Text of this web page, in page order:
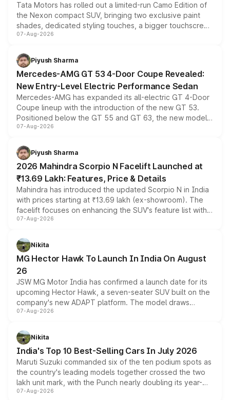
Tata Motors has rolled out a limited-run Camo Edition of
the Nexon compact SUV, bringing two exclusive paint
shades, dedicated styling touches, a bigger touchscreen
and a built-in dashcam, while keeping the existing range
choices unchanged across the model lineup for buyers.
07-Aug-2026
Piyush Sharma
Mercedes-AMG GT 53 4-Door Coupe Revealed:
New Entry-Level Electric Performance Sedan
Mercedes-AMG has expanded its all-electric GT 4-Door
Coupe lineup with the introduction of the new GT 53.
Positioned below the GT 55 and GT 63, the new model
combines dual-motor all-wheel drive, a high-performance
more accessible entry point into the brand's latest
electric performance sedan range.
07-Aug-2026
Piyush Sharma
2026 Mahindra Scorpio N Facelift Launched at
₹13.69 Lakh: Features, Price & Details
Mahindra has introduced the updated Scorpio N in India
with prices starting at ₹13.69 lakh (ex-showroom). The
facelift focuses on enhancing the SUV's feature list with a
panoramic sunroof, larger digital displays, Level 2 ADAS
petrol and diesel engine options without any mechanical
changes.
07-Aug-2026
Nikita
MG Hector Hawk To Launch In India On August
26
JSW MG Motor India has confirmed a launch date for its
upcoming Hector Hawk, a seven-seater SUV built on the
company's new ADAPT platform. The model draws
heavily from the Wuling Starlight 560 sold overseas and
in hybrid powertrain options, positioning it above the
existing Hector in the brand's India lineup.
07-Aug-2026
Nikita
India's Top 10 Best-Selling Cars In July 2026
Maruti Suzuki commanded six of the ten podium spots as
the country's leading models together crossed the two
lakh unit mark, with the Punch nearly doubling its year-
on-year volumes to stand out as the fastest-growing
07-Aug-2026